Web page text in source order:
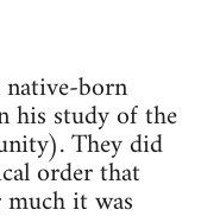
born
his study of the
They did
order that
it was